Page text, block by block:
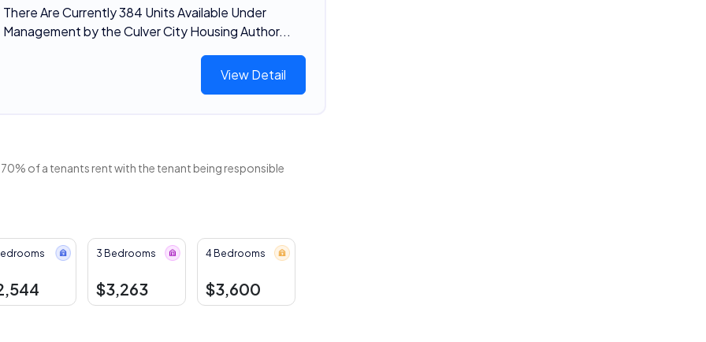
There Are Currently 384 Units Available Under
Management by the Culver City Housing Author...
View Detail
of a tenants rent with the tenant being responsible
3 Bedrooms
$3,263
4 Bedrooms
$3,600